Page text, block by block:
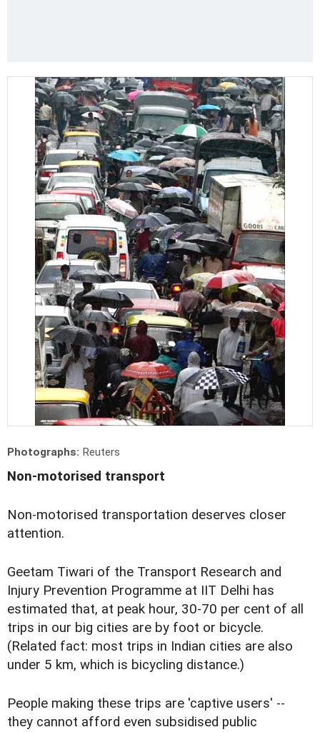
Photographs: Reuters
Non-motorised transport
Non-motorised transportation deserves closer
attention.
Geetam Tiwari of the Transport Research and
Injury Prevention Programme at IIT Delhi has
estimated that, at peak hour, 30-70 per cent of all
trips in our big cities are by foot or bicycle.
(Related fact: most trips in Indian cities are also
under 5 km, which is bicycling distance.)
People making these trips are 'captive users' --
they cannot afford even subsidised public